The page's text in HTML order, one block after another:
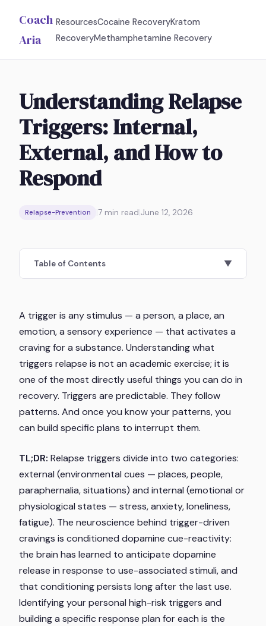
Coach
Aria
ResourcesCocaine RecoveryKratom
RecoveryMethamphetamine Recovery
Understanding Relapse
Triggers: Internal,
External, and How to
Respond
Relapse-Prevention |7 min read|June 12, 2026
Table of Contents ▼
A trigger is any stimulus — a person, a place, an
emotion, a sensory experience — that activates a
craving for a substance. Understanding what
triggers relapse is not an academic exercise; it is
one of the most directly useful things you can do in
recovery. Triggers are predictable. They follow
patterns. And once you know your patterns, you
can build specific plans to interrupt them.
TL;DR: Relapse triggers divide into two categories:
external (environmental cues — places, people,
paraphernalia, situations) and internal (emotional or
physiological states — stress, anxiety, loneliness,
fatigue). The neuroscience behind trigger-driven
cravings is conditioned dopamine cue-reactivity:
the brain has learned to anticipate dopamine
release in response to use-associated stimuli, and
that conditioning persists long after the last use.
Identifying your personal high-risk triggers and
building a specific response plan for each is the